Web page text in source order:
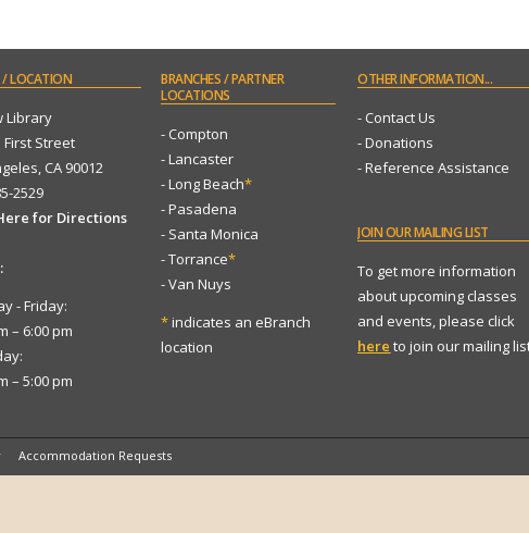
/ LOCATION
Library
First Street
CA 90012
2529
for Directions
- Friday:
– 6:00 pm
– 5:00 pm
BRANCHES/ PARTNER
LOCATIONS
- Compton
- Lancaster
- Long Beach*
- Pasadena
- Santa Monica
- Torrance*
- Van Nuys
*indicates an eBranch
location
OTHERINFORMATION...
- Contact Us
- Donations
- Reference Assistance
JOINOUR MAILING LIST
To get more information
about upcoming classes
and events, please click
here to join our mailing
Accommodation Requests